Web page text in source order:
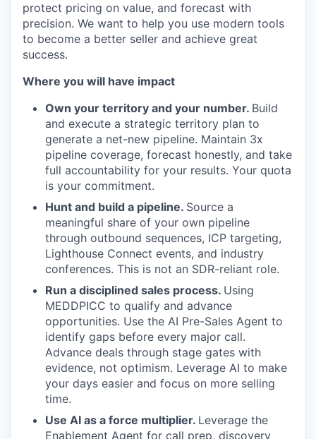
protect pricing on value, and forecast with
precision. We want to help you use modern tools
to become a better seller and achieve great
success.
Where you will have impact
Own your territory and your number. Build
and execute a strategic territory plan to
generate a net-new pipeline. Maintain 3x
pipeline coverage, forecast honestly, and take
full accountability for your results. Your quota
is your commitment.
Hunt and build a pipeline. Source a
meaningful share of your own pipeline
through outbound sequences, ICP targeting,
Lighthouse Connect events, and industry
conferences. This is not an SDR-reliant role.
Run a disciplined sales process. Using
MEDDPICC to qualify and advance
opportunities. Use the AI Pre-Sales Agent to
identify gaps before every major call.
Advance deals through stage gates with
evidence, not optimism. Leverage AI to make
your days easier and focus on more selling
time.
Use AI as a force multiplier. Leverage the
Enablement Agent for call prep, discovery